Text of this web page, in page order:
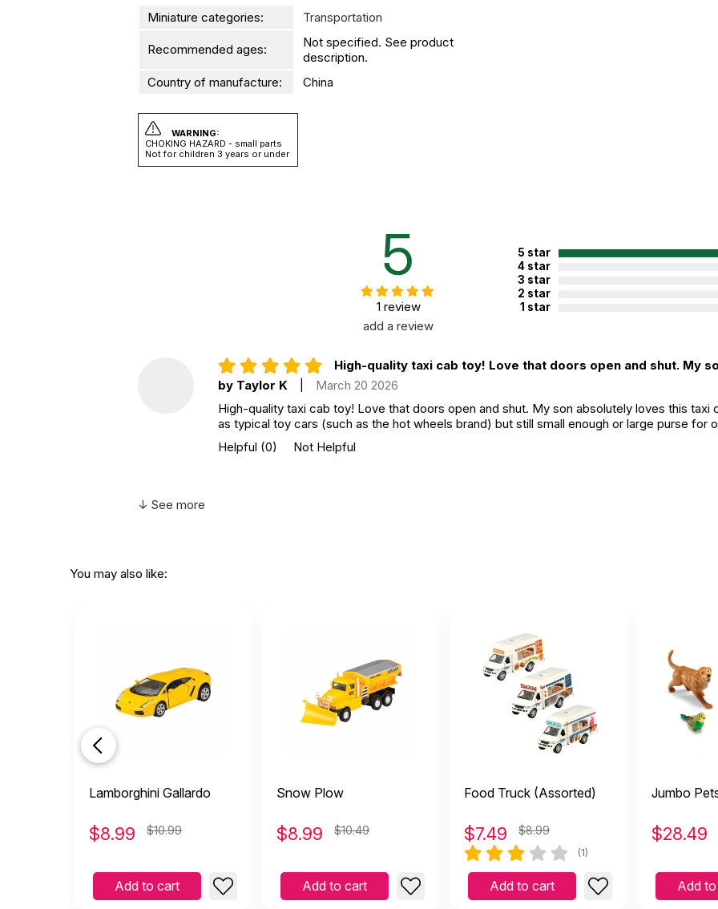
Miniature categories: Transportation
Recommended ages:
Not specified. See product
description.
Country of manufacture:
China
WARNING:
CHOKING HAZARD - small parts
Not for children 3 years or under
5
1 review
add a review
5 star
4 star
3 star
2 star
1 star
High-quality taxi cab toy! Love that doors open and shut. My
by Taylor K
March 20 2026
High-quality taxi cab toy! Love that doors open and shut. My son absolutely loves this taxi
as typical toy cars (such as the hot wheels brand) but still small enough or large purse for
Helpful (0) Not Helpful
↓ See more
You may also like:
Lamborghini Gallardo
$8.99 $10.99
Add to cart
Snow Plow
$8.99 $10.49
Add to cart
Food Truck (Assorted)
$7.49 $8.99
(1)
Add to cart
Jumbo
$28.49
Add